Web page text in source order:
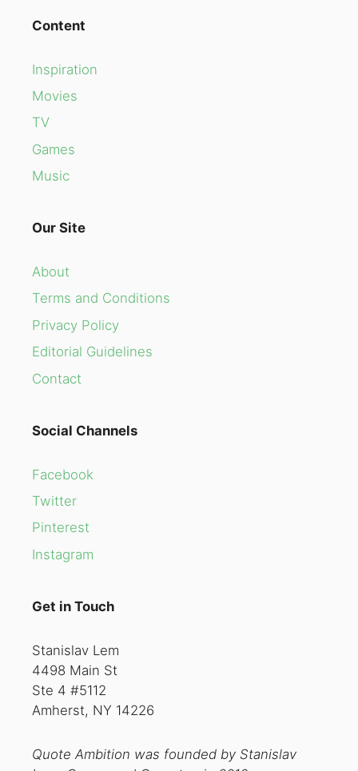
Content
Inspiration
Movies
TV
Games
Music
Our Site
About
Terms and Conditions
Privacy Policy
Editorial Guidelines
Contact
Social Channels
Facebook
Twitter
Pinterest
Instagram
Get in Touch
Stanislav Lem
4498 Main St
Ste 4 #5112
Amherst, NY 14226
Quote Ambition was founded by Stanislav